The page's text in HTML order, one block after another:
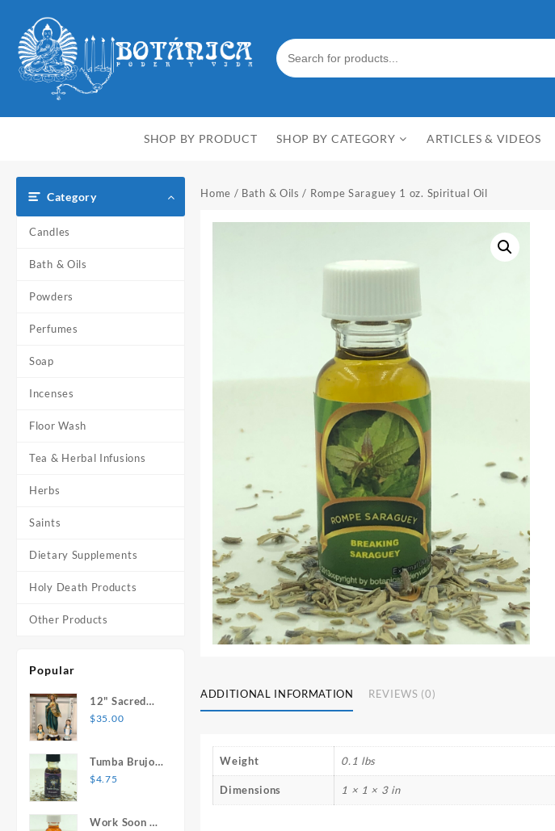
content
SHOP BY PRODUCT SHOP BY CATEGORY ARTICLES & VIDEOS
Category
Candles
Bath & Oils
Powders
Perfumes
Soap
Incenses
Floor Wash
Tea & Herbal Infusions
Herbs
Saints
Dietary Supplements
Holy Death Products
Other Products
Popular
12" Sacred
Heart of
$35.00
Tumba Brujos
1 oz. Spiritual
$4.75
Work Soon 1
Home / Bath & Oils / Rompe Saraguey 1 oz. Spiritual Oil
ADDITIONAL INFORMATION REVIEWS (0)
Weight 0.1 lbs
Dimensions 1 × 1 × 3 in